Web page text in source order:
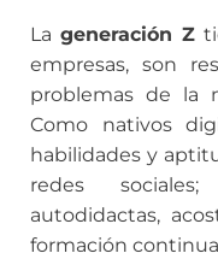
La generación Z
empresas, son
problemas de la
Como nativos
habilidades y
redes
autodidactas,
formación